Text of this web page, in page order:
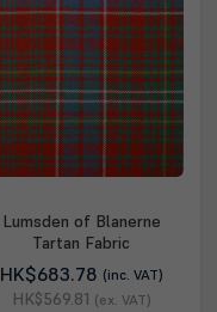
Lumsden of Blanerne
Tartan Fabric
HK$683.78 (inc. VAT)
HK$569.81 (ex. VAT)